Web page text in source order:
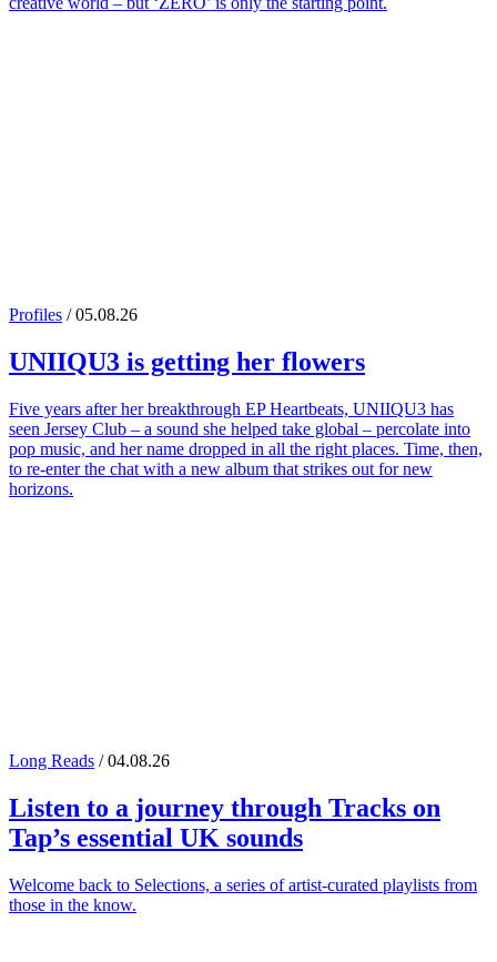
Profiles / 05.08.26
UNIIQU3 is getting her flowers
Five years after her breakthrough EP Heartbeats, UNIIQU3 has
seen Jersey Club – a sound she helped take global – percolate into
pop music, and her name dropped in all the right places. Time, then,
to re-enter the chat with a new album that strikes out for new
horizons.
Long Reads / 04.08.26
Listen to a journey through Tracks on
Tap’s essential UK sounds
Welcome back to Selections, a series of artist-curated playlists from
those in the know.